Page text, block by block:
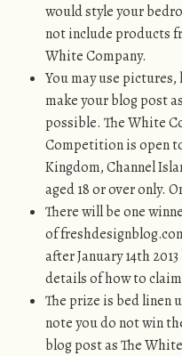
would style your
not include products
White Company.
You may use
make your blog post
possible. The White
Competition is open
Kingdom, Channel
aged 18 or over only.
There will be one
of
after January 14th
details of how to
The prize is bed linen
note you do not win
blog post as The